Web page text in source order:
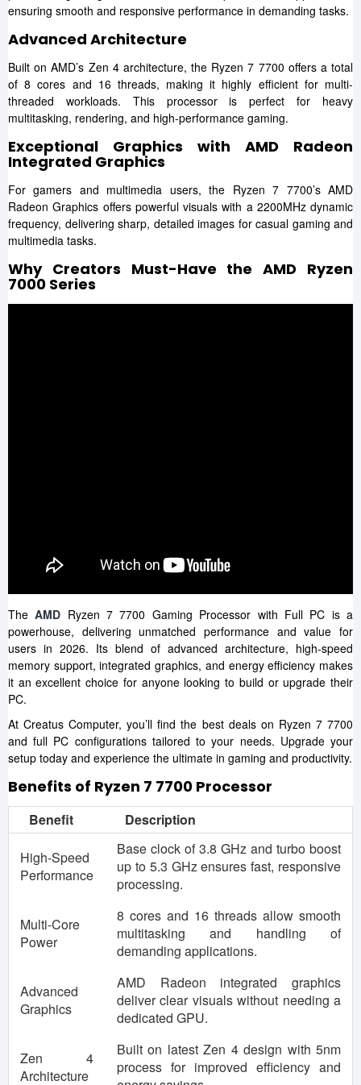
ensuring smooth and responsive performance in demanding tasks.
Advanced Architecture
Built on AMD’s Zen 4 architecture, the Ryzen 7 7700 offers a total
of 8 cores and 16 threads, making it highly efficient for multi-
threaded workloads. This processor is perfect for heavy
multitasking, rendering, and high-performance gaming.
Exceptional Graphics with AMD Radeon
Integrated Graphics
For gamers and multimedia users, the Ryzen 7 7700’s AMD
Radeon Graphics offers powerful visuals with a 2200MHz dynamic
frequency, delivering sharp, detailed images for casual gaming and
multimedia tasks.
Why Creators Must-Have the AMD Ryzen
7000 Series
TheAMD Ryzen 7 7700 Gaming Processor with Full PC is a
powerhouse, delivering unmatched performance and value for
users in 2026. Its blend of advanced architecture, high-speed
memory support, integrated graphics, and energy efficiency makes
it an excellent choice for anyone looking to build or upgrade their
PC.
At Creatus Computer, you’ll find the best deals on Ryzen 7 7700
and full PC configurations tailored to your needs. Upgrade your
setup today and experience the ultimate in gaming and productivity.
Benefits of Ryzen 7 7700 Processor
Benefit Description
High-Speed
Performance
Base clock of 3.8 GHz and turbo boost
up to 5.3 GHz ensures fast, responsive
processing.
Multi-Core
Power
8 cores and 16 threads allow smooth
multitasking and handling of
demanding applications.
Advanced
Graphics
AMD Radeon integrated graphics
deliver clear visuals without needing a
dedicated GPU.
Zen 4
Architecture
Built on latest Zen 4 design with 5nm
process for improved efficiency and